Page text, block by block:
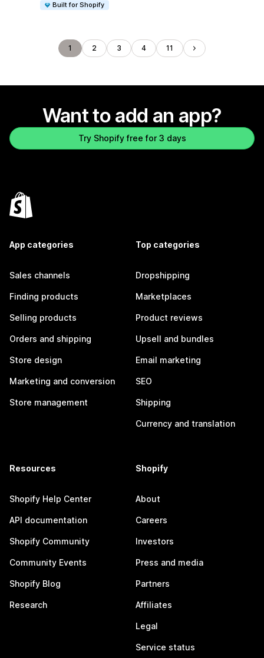
Built for Shopify
1 2 3 4 11
Want to add an app?
Try Shopify free for 3 days
App categories
Sales channels
Finding products
Selling products
Orders and shipping
Store design
Marketing and conversion
Store management
Top categories
Dropshipping
Marketplaces
Product reviews
Upsell and bundles
Email marketing
SEO
Shipping
Currency and translation
Resources
Shopify Help Center
API documentation
Shopify Community
Community Events
Shopify Blog
Research
Shopify
About
Careers
Investors
Press and media
Partners
Affiliates
Legal
Service status